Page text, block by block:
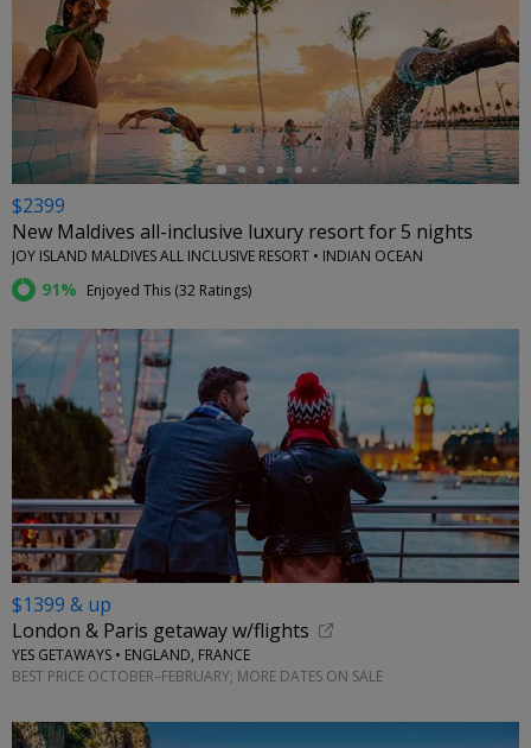
←
$2399
New Maldives all-inclusive luxury resort for 5 nights
JOY ISLAND MALDIVES ALL INCLUSIVE RESORT • INDIAN OCEAN
91% Enjoyed This (32 Ratings)
$1399 & up
London & Paris getaway w/flights
YES GETAWAYS • ENGLAND, FRANCE
BEST PRICE OCTOBER–FEBRUARY; MORE DATES ON SALE